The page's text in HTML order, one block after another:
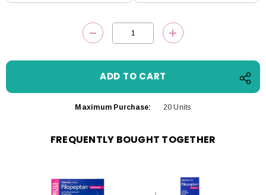
DECREASE QUANTITY:INCREASE
Maximum Purchase: 20 Units
FREQUENTLY BOUGHT TOGETHER